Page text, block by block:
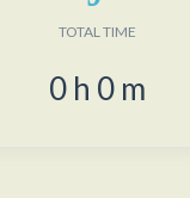
TOTAL TIME
0 h 0 m